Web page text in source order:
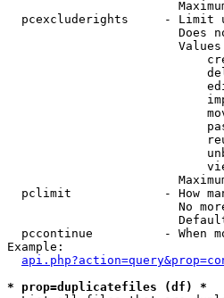
pcexcluderights     - Limit
Does
pclimit             - How
No
pccontinue          - When
Example:
* prop=duplicatefiles (df) *